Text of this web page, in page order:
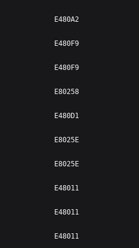
E480A2
E480F9
E480F9
E80258
E480D1
E8025E
E8025E
E48011
E48011
E48011